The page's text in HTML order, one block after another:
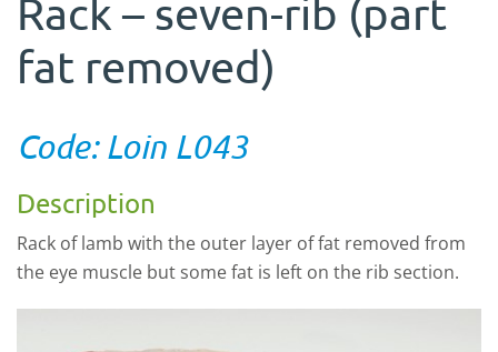
Rack – seven-rib (part
fat removed)
Code: Loin L043
Description
Rack of lamb with the outer layer of fat removed from
the eye muscle but some fat is left on the rib section.